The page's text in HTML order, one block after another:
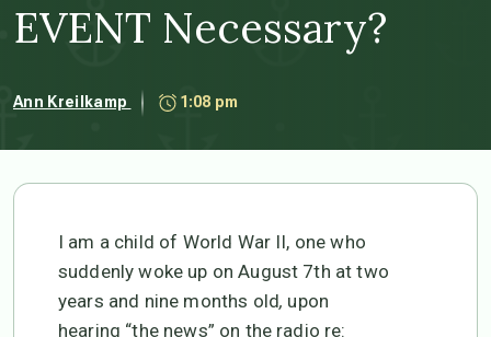
EVENT Necessary?
Ann Kreilkamp 1:08 pm
I am a child of World War II, one who
suddenly woke up on August 7th at two
years and nine months old, upon
hearing “the news” on the radio re: